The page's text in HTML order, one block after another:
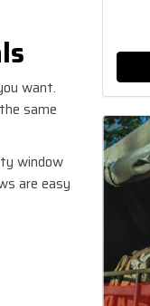
want.
same
window
are easy